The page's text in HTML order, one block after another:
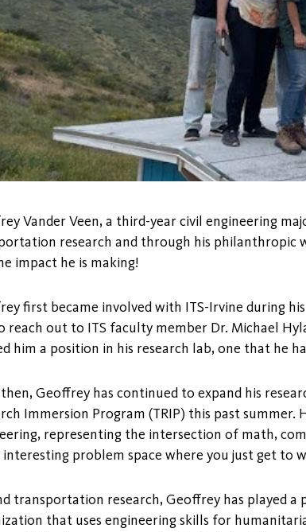
Vander Veen, a third-year civil engineering
research and through his philanthropic
impact he is making!
first became involved with ITS-Irvine during
reach out to ITS faculty member Dr. Michael
him a position in his research lab, one that he
then, Geoffrey has continued to expand his
Immersion Program (TRIP) this past
representing the intersection of math,
problem space where you just get to
transportation research, Geoffrey has played
that uses engineering skills for